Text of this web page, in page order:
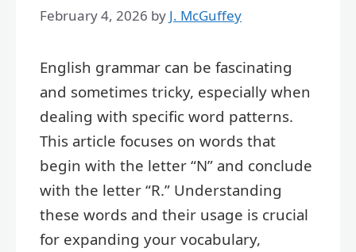
February 4, 2026 by J. McGuffey
English grammar can be fascinating
and sometimes tricky, especially when
dealing with specific word patterns.
This article focuses on words that
begin with the letter “N” and conclude
with the letter “R.” Understanding
these words and their usage is crucial
for expanding your vocabulary,